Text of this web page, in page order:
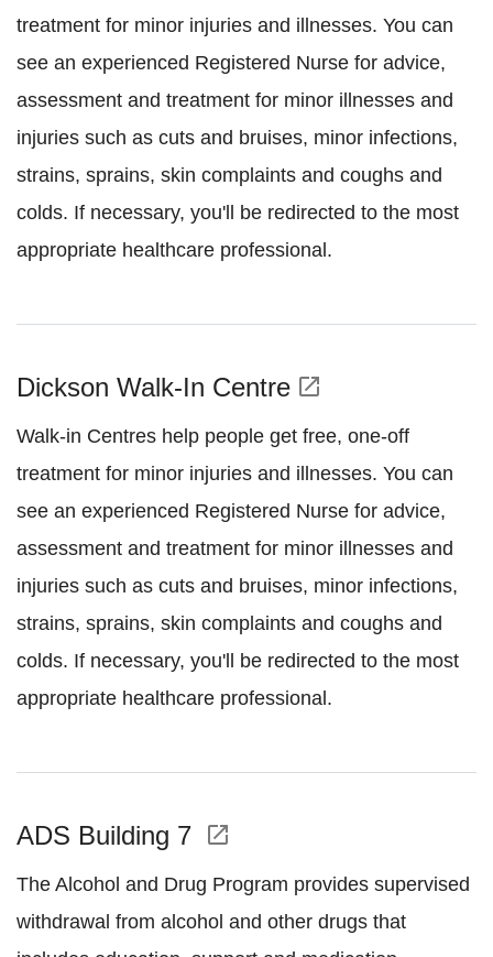
treatment for minor injuries and illnesses. You can
see an experienced Registered Nurse for advice,
assessment and treatment for minor illnesses and
injuries such as cuts and bruises, minor infections,
strains, sprains, skin complaints and coughs and
colds. If necessary, you'll be redirected to the most
appropriate healthcare professional.
Dickson Walk-In Centre open_in_new
Walk-in Centres help people get free, one-off
treatment for minor injuries and illnesses. You can
see an experienced Registered Nurse for advice,
assessment and treatment for minor illnesses and
injuries such as cuts and bruises, minor infections,
strains, sprains, skin complaints and coughs and
colds. If necessary, you'll be redirected to the most
appropriate healthcare professional.
ADS Building 7 open_in_new
The Alcohol and Drug Program provides supervised
withdrawal from alcohol and other drugs that